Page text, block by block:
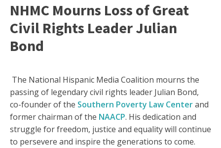
NHMC Mourns Loss of Great
Civil Rights Leader Julian
Bond
The National Hispanic Media Coalition mourns the
passing of legendary civil rights leader Julian Bond,
co-founder of the Southern Poverty Law Centerand
former chairman of the NAACP. His dedication and
struggle for freedom, justice and equality will continue
to persevere and inspire the generations to come.